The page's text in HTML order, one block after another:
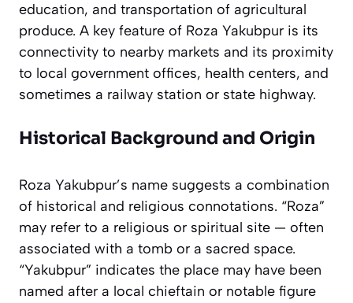
education, and transportation of agricultural
produce. A key feature of Roza Yakubpur is its
connectivity to nearby markets and its proximity
to local government offices, health centers, and
sometimes a railway station or state highway.
Historical Background and Origin
Roza Yakubpur’s name suggests a combination
of historical and religious connotations. “Roza”
may refer to a religious or spiritual site — often
associated with a tomb or a sacred space.
“Yakubpur” indicates the place may have been
named after a local chieftain or notable figure